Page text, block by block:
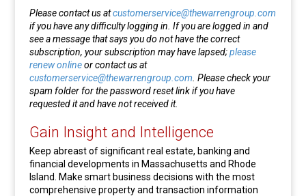
Please contact us atcustomerservice@thewarrengroup.com
if you have any difficulty logging in. If you are logged in and
see a message that says you do not have the correct
subscription, your subscription may have lapsed;please
renew onlineor contact us at
customerservice@thewarrengroup.com . Please check your
spam folder for the password reset link if you have
requested it and have not received it.
Gain Insight and Intelligence
Keep abreast of significant real estate, banking and
financial developments in Massachusetts and Rhode
Island. Make smart business decisions with the most
comprehensive property and transaction information